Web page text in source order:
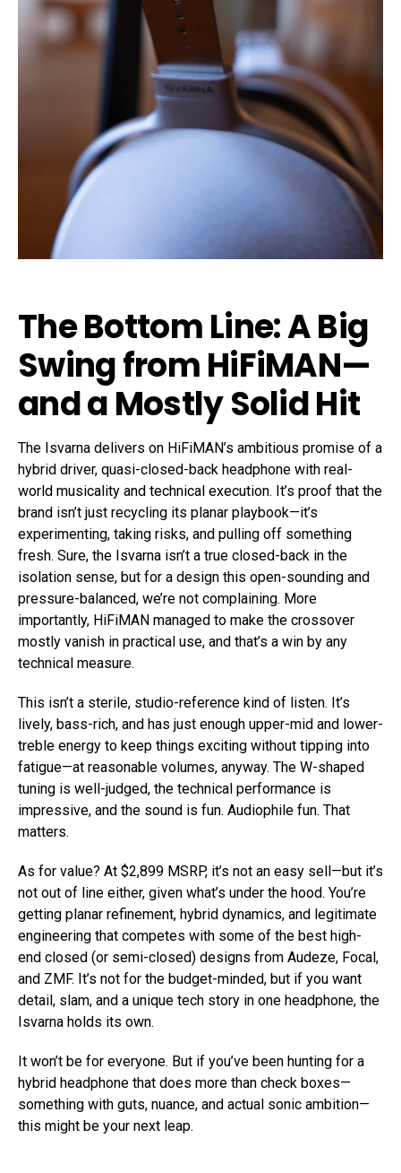
The Bottom Line: A Big
Swing from HiFiMAN—
and a Mostly Solid Hit
The Isvarna delivers on HiFiMAN’s ambitious promise of a
hybrid driver, quasi-closed-back headphone with real-
world musicality and technical execution. It’s proof that the
brand isn’t just recycling its planar playbook—it’s
experimenting, taking risks, and pulling off something
fresh. Sure, the Isvarna isn’t a true closed-back in the
isolation sense, but for a design this open-sounding and
pressure-balanced, we’re not complaining. More
importantly, HiFiMAN managed to make the crossover
mostly vanish in practical use, and that’s a win by any
technical measure.
This isn’t a sterile, studio-reference kind of listen. It’s
lively, bass-rich, and has just enough upper-mid and lower-
treble energy to keep things exciting without tipping into
fatigue—at reasonable volumes, anyway. The W-shaped
tuning is well-judged, the technical performance is
impressive, and the sound is fun. Audiophile fun. That
matters.
As for value? At $2,899 MSRP, it’s not an easy sell—but it’s
not out of line either, given what’s under the hood. You’re
getting planar refinement, hybrid dynamics, and legitimate
engineering that competes with some of the best high-
end closed (or semi-closed) designs from Audeze, Focal,
and ZMF. It’s not for the budget-minded, but if you want
detail, slam, and a unique tech story in one headphone, the
Isvarna holds its own.
It won’t be for everyone. But if you’ve been hunting for a
hybrid headphone that does more than check boxes—
something with guts, nuance, and actual sonic ambition—
this might be your next leap.